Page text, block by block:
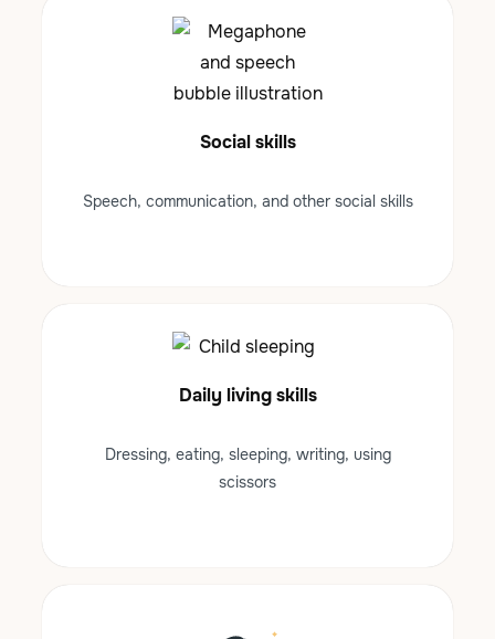
Social skills
Speech, communication, and other social skills
Daily living skills
Dressing, eating, sleeping, writing, using
scissors